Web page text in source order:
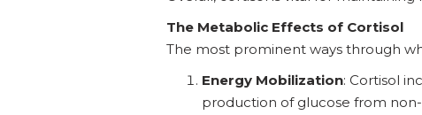
The Metabolic Effects of Cortisol
The most prominent ways through
Energy Mobilization: Cortisol
production of glucose from